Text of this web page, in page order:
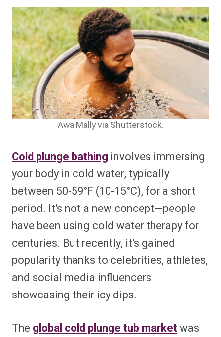
Awa Mally via Shutterstock.
Cold plunge bathing involves immersing
your body in cold water, typically
between 50-59°F (10-15°C), for a short
period. It’s not a new concept—people
have been using cold water therapy for
centuries. But recently, it’s gained
popularity thanks to celebrities, athletes,
and social media influencers
showcasing their icy dips.
The global cold plunge tub marketwas